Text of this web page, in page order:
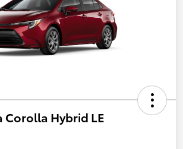
Corolla Hybrid LE